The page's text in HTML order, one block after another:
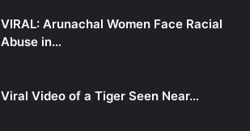
VIRAL: Arunachal Women Face Racial
Abuse in…
Viral Video of a Tiger Seen Near…